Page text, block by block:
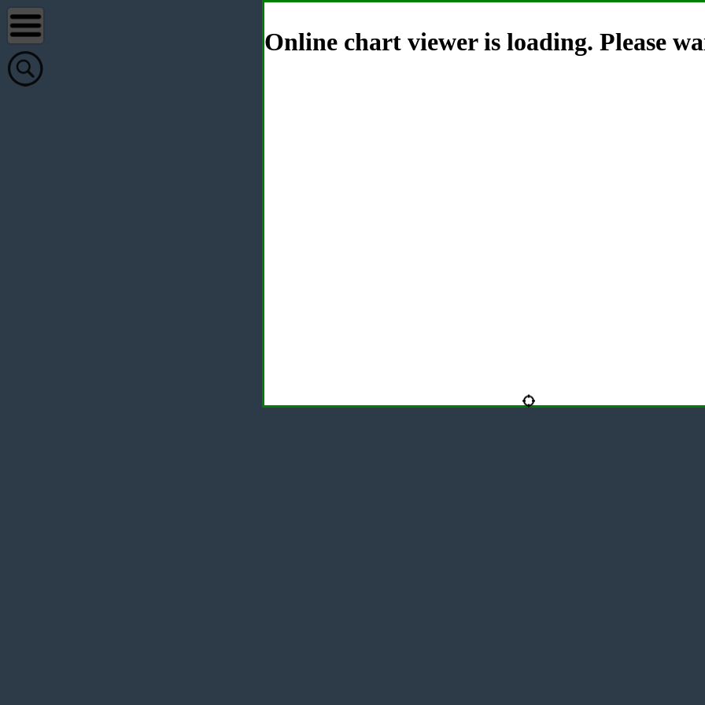
Online chart viewer is loading. Please